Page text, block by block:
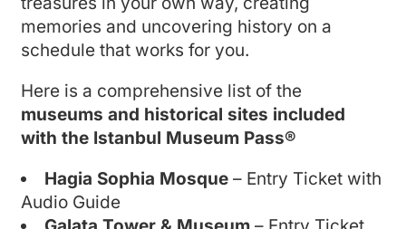
memories and uncovering history on a
schedule that works for you.
Here is a comprehensive list of the
museums and historical sites included
with the Istanbul Museum Pass®
Hagia Sophia Mosque – Entry Ticket with
Audio Guide